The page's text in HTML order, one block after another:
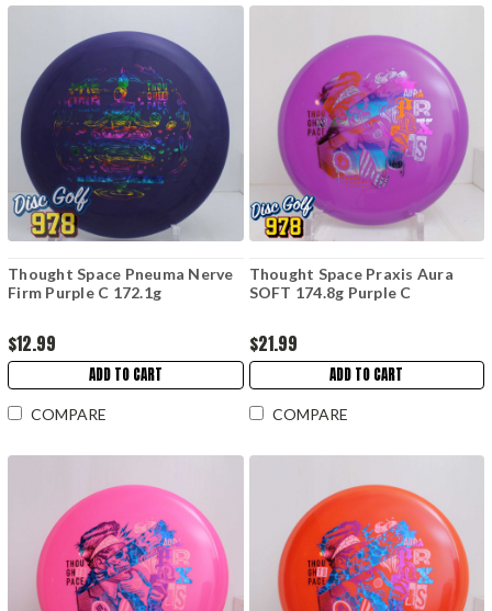
Thought Space Pneuma Nerve
Firm Purple C 172.1g
$12.99
ADD TO CART
COMPARE
Thought Space Praxis Aura
SOFT 174.8g Purple C
$21.99
ADD TO CART
COMPARE